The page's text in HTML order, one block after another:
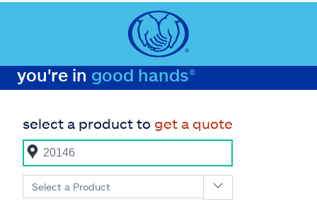
you're in good hands®
select a product to get a quote
Select a Product